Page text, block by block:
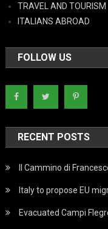
TRAVEL AND TOURISM
ITALIANS ABROAD
FOLLOW US
RECENT POSTS
Il Cammino di
Italy to propose EU
Evacuated Campi